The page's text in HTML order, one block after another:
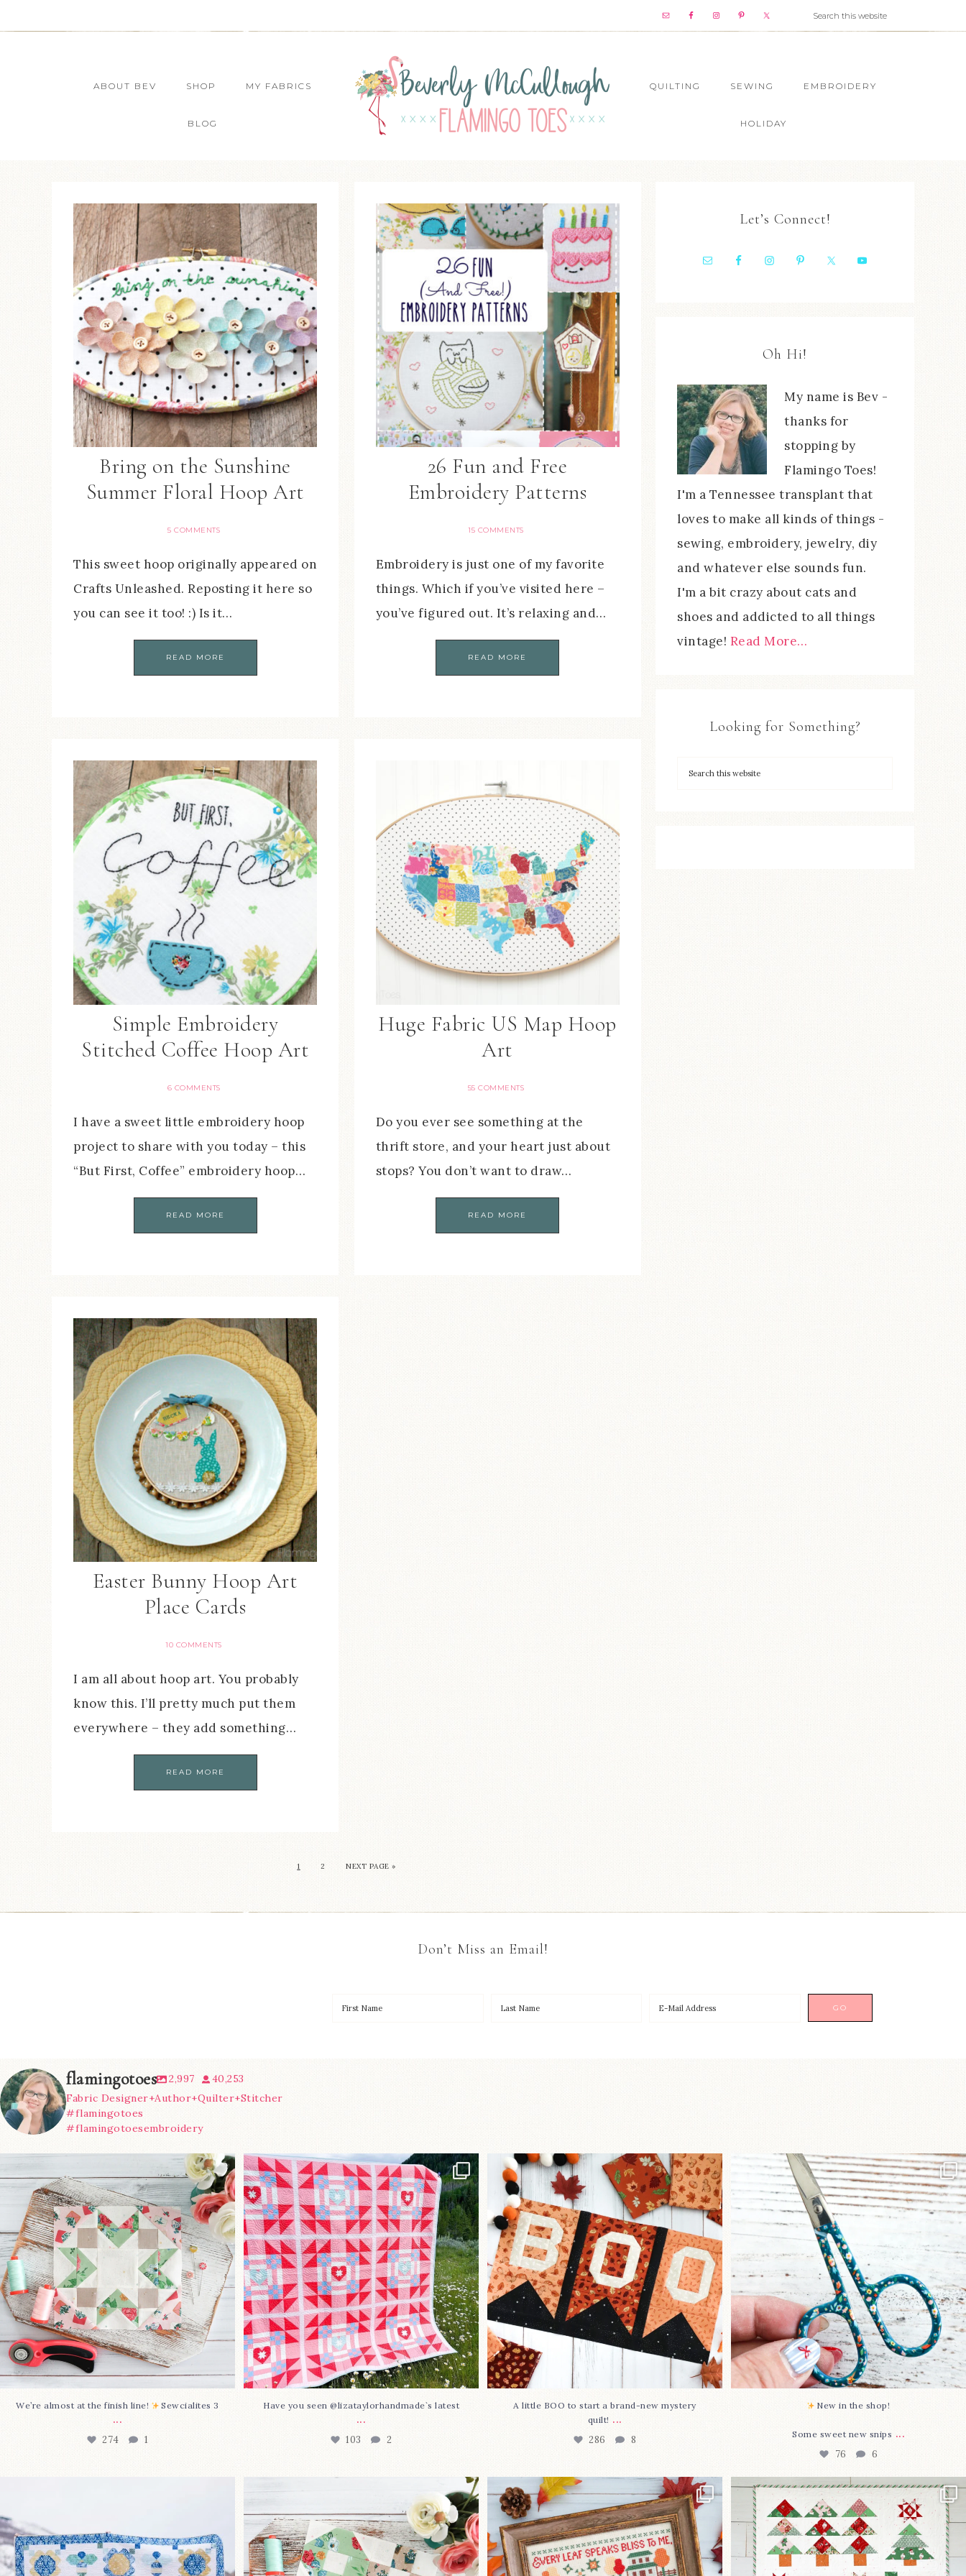
ABOUT BEV SHOP MY FABRICS
BLOG
QUILTING SEWING EMBROIDERY
HOLIDAY
Bring on the Sunshine
Summer Floral Hoop Art
5 COMMENTS
This sweet hoop originally appeared on
Crafts Unleashed. Reposting it here so
you can see it too! :) Is it…
READ MORE
26 Fun and Free
Embroidery Patterns
15 COMMENTS
Embroidery is just one of my favorite
things. Which if you’ve visited here –
you’ve figured out. It’s relaxing and…
READ MORE
Simple Embroidery
Stitched Coffee Hoop Art
6 COMMENTS
I have a sweet little embroidery hoop
project to share with you today – this
“But First, Coffee” embroidery hoop…
READ MORE
Huge Fabric US Map Hoop
Art
55 COMMENTS
Do you ever see something at the
thrift store, and your heart just about
stops? You don’t want to draw…
READ MORE
Easter Bunny Hoop Art
Place Cards
10 COMMENTS
I am all about hoop art. You probably
know this. I’ll pretty much put them
everywhere – they add something…
READ MORE
1 2 NEXT PAGE »
Let’s Connect!
Oh Hi!
My name is Bev -
thanks for
stopping by
Flamingo Toes!
I'm a Tennessee transplant that
loves to make all kinds of things -
sewing, embroidery, jewelry, diy
and whatever else sounds fun.
I'm a bit crazy about cats and
shoes and addicted to all things
vintage! Read More…
Looking for Something?
Don’t Miss an Email!
flamingotoes 2,997
40,253
Fabric Designer+Author+Quilter+Stitcher
#flamingotoes
#flamingotoesembroidery
We’re almost at the finish line!
Sewcialites 3...
274 1
We’re almost at the finish line! Sewcialites 3
...
274 1
Have you seen
@lizataylorhandmade`s latest...
103 2
Have you seen @lizataylorhandmade`s latest
...
103 2
A little BOO to start a brand-new
mystery quilt! ...
286 8
A little BOO to start a brand-new mystery
quilt! ...
286 8
New in the shop!⁠
Some sweet new snips...
76
New in the shop!⁠
Some sweet new snips ...
76 6
86 2
This sweet...
37 0
In case you missed it... two new cross
stitch...
70 3
Jolly Tree Farm is officially finished!
I...
107 2